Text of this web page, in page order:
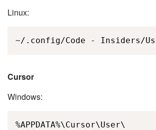
Linux:
~/.config/Code - Insiders/
Cursor
Windows:
%APPDATA%\Cursor\User\